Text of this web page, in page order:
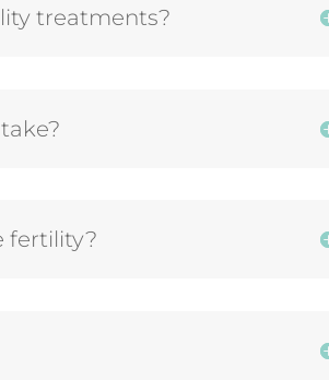
treatments?
fertility?